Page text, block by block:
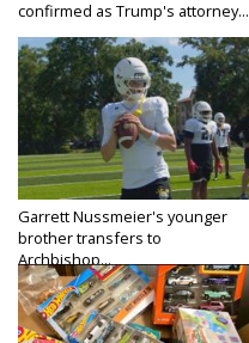
confirmed as Trump's attorney...
Garrett Nussmeier's younger
brother transfers to
Archbishop...